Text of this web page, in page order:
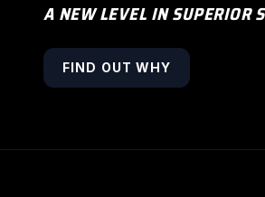
A NEW LEVEL IN SUPERIOR
FIND OUT WHY